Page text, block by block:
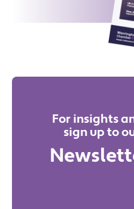
For insights
sign up to